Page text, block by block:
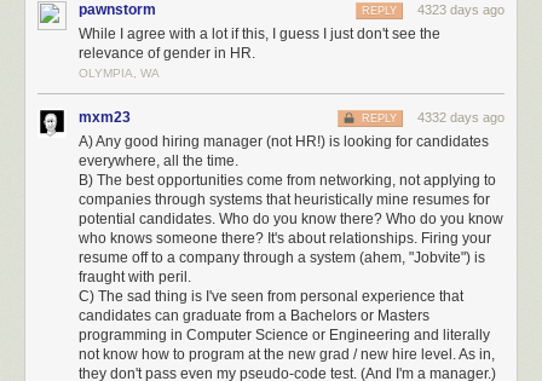
for graduates of top university programs and for people currently working
in similar positions at comparable companies including competitors. The
flip side of these techniques also applies —
The best programmer I know is Paul Tyma, 2014 alumnus of the year of
the College of Engineering at the University of Toledo in Ohio. Paul later
got a PhD from Syracuse University and that is what scored him an
interview at Google where he became a senior developer, but it’s
doubtful that would have happened had he settled for the U of T degree
where he learned most of his chops .
It’s very common for the best programmer in any department to have a
low quality degree or sometimes no degree at all. This person, this
absolutely invaluable person, would generally not make the HR cut for
hiring at their company today. Those interviewers from the IT department
would never know they existed.
pawnstorm 4323 days ago
REPLY
While I agree with a lot if this, I guess I just don't see the
relevance of gender in HR.
OLYMPIA, WA
mxm23 4332 days ago
REPLY
A) Any good hiring manager (not HR!) is looking for candidates
everywhere, all the time.
B) The best opportunities come from networking, not applying to
companies through systems that heuristically mine resumes for
potential candidates. Who do you know there? Who do you know
who knows someone there? It's about relationships. Firing your
resume off to a company through a system (ahem, "Jobvite") is
fraught with peril.
C) The sad thing is I've seen from personal experience that
candidates can graduate from a Bachelors or Masters
programming in Computer Science or Engineering and literally
not know how to program at the new grad / new hire level. As in,
they don't pass even my pseudo-code test. (And I'm a manager.)